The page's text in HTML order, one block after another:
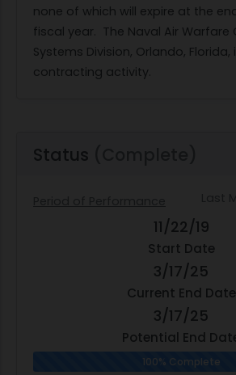
none of which will expire at the
fiscal year. The Naval Air Warfare
Systems Division, Orlando, Florida,
contracting activity.
Status
11/22/19
Start Date
3/17/25
Current End Date
3/17/25
Potential End
100% Complete